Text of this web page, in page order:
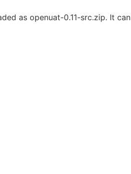
as openuat-0.11-src.zip. It can